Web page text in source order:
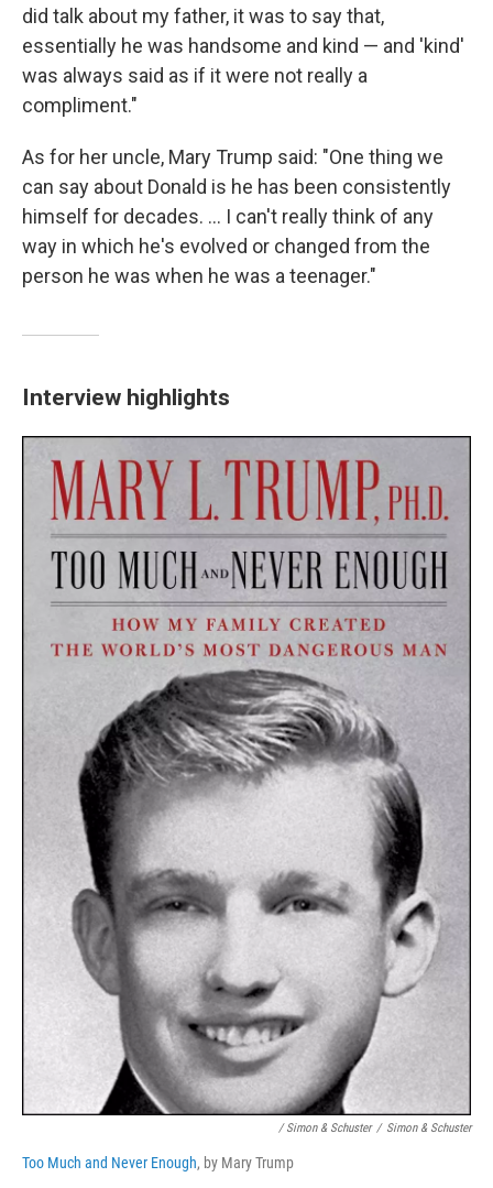
did talk about my father, it was to say that,
essentially he was handsome and kind — and 'kind'
was always said as if it were not really a
compliment."
As for her uncle, Mary Trump said: "One thing we
can say about Donald is he has been consistently
himself for decades. ... I can't really think of any
way in which he's evolved or changed from the
person he was when he was a teenager."
Interview highlights
/ Simon & Schuster / Simon & Schuster
Too Much and Never Enough, by Mary Trump